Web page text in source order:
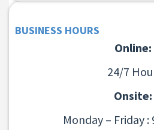
BUSINESS HOURS
Online:
24/7
Onsite:
Monday – Friday :